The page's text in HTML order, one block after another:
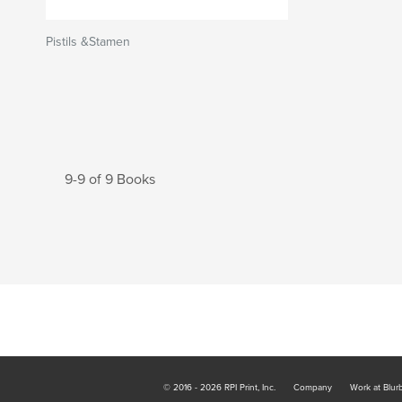
Pistils &Stamen
9-9 of 9 Books
© 2016 - 2026 RPI Print, Inc. Company Work at